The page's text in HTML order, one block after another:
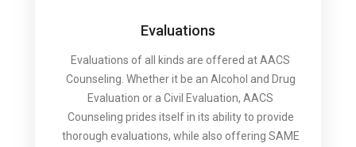
Evaluations
Evaluations of all kinds are offered at AACS
Counseling. Whether it be an Alcohol and Drug
Evaluation or a Civil Evaluation, AACS
Counseling prides itself in its ability to provide
thorough evaluations, while also offering SAME